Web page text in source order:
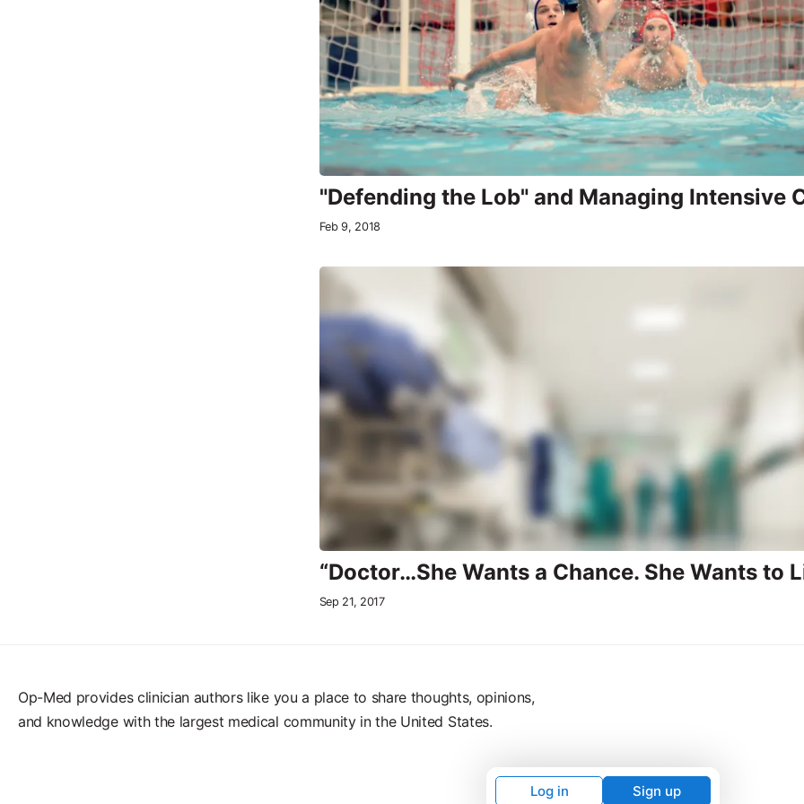
"Defending the Lob" and Managing Intensive
Feb 9, 2018
“Doctor…She Wants a Chance. She Wants to
Sep 21, 2017
Op-Med provides clinician authors like you a place to share thoughts, opinions,
and knowledge with the largest medical community in the United States.
Log in Sign up